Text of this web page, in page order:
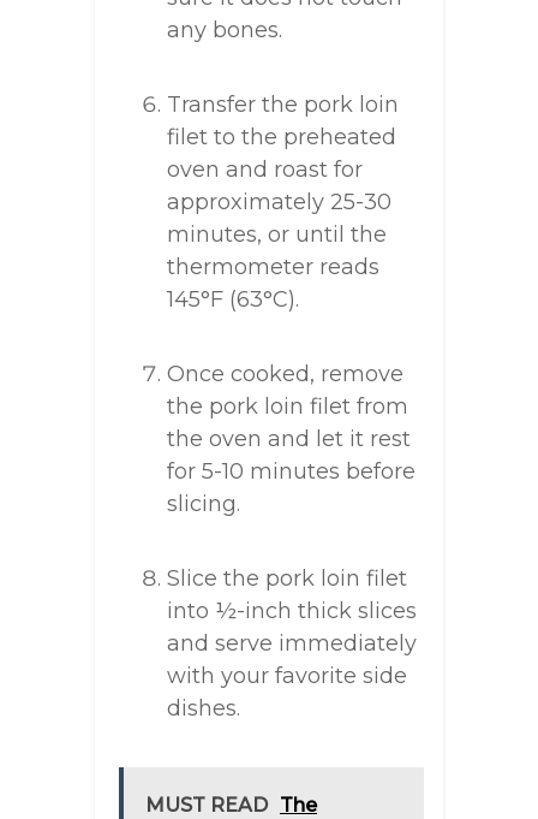
any bones.
Transfer the pork loin
filet to the preheated
oven and roast for
approximately 25-30
minutes, or until the
thermometer reads
145°F (63°C).
Once cooked, remove
the pork loin filet from
the oven and let it rest
for 5-10 minutes before
slicing.
Slice the pork loin filet
into ½-inch thick slices
and serve immediately
with your favorite side
dishes.
MUST READ The